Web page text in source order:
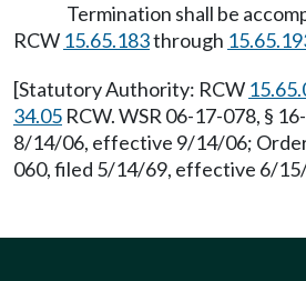
Termination shall be
RCW 15.65.183through
[Statutory Authority: RCW
34.05 RCW. WSR 06-17-078, §
8/14/06, effective 9/14/06;
060, filed 5/14/69, effective 6/